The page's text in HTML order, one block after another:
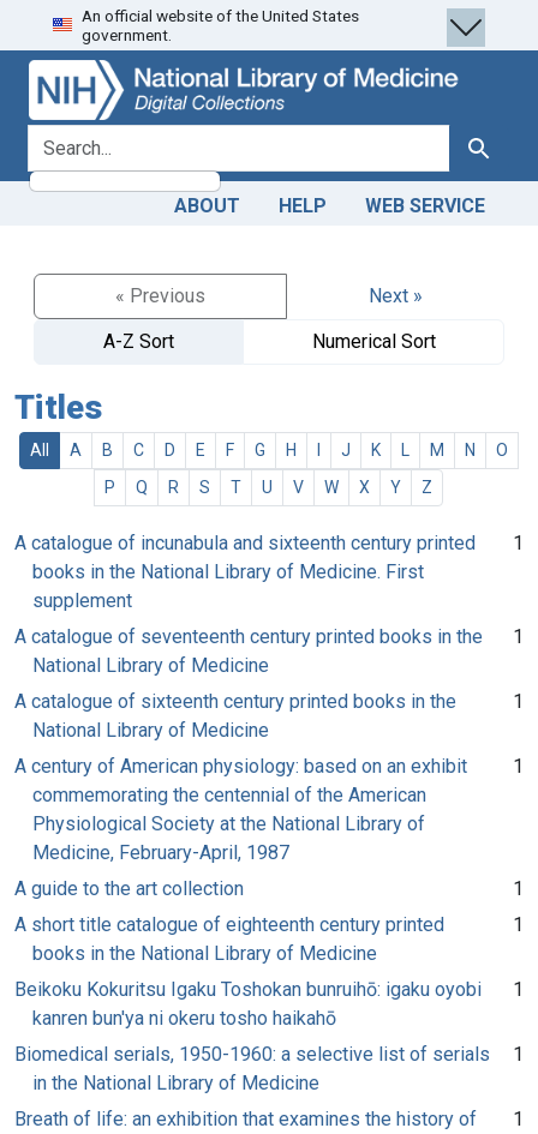
Skip
to
search
Skip to
main
content
An official website of the United States
government.
search for Search
ABOUT HELP WEB SERVICE
« Previous
Next »
A-Z Sort
Numerical Sort
Titles
All A B C D E F G H J K M N
O
P
Q R S T U V W X Y Z
A catalogue of incunabula and sixteenth century printed
books in the National Library of Medicine. First
supplement
1
A catalogue of seventeenth century printed books in the
National Library of Medicine
1
A catalogue of sixteenth century printed books in the
National Library of Medicine
1
A century of American physiology: based on an exhibit
commemorating the centennial of the American
Physiological Society at the National Library of
Medicine, February-April, 1987
1
A guide to the art collection
1
A short title catalogue of eighteenth century printed
books in the National Library of Medicine
1
Beikoku Kokuritsu Igaku Toshokan bunruihō: igaku oyobi
kanren bun'ya ni okeru tosho haikahō
1
Biomedical serials, 1950-1960: a selective list of serials
in the National Library of Medicine
1
Breath of life: an exhibition that examines the history of
1